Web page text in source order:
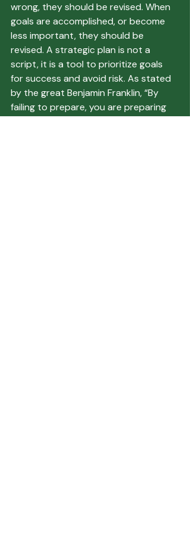
wrong, they should be revised. When
goals are accomplished, or become
less important, they should be
revised. A strategic plan is not a
script, it is a tool to prioritize goals
for success and avoid risk. As stated
by the great Benjamin Franklin, “By
failing to prepare, you are preparing